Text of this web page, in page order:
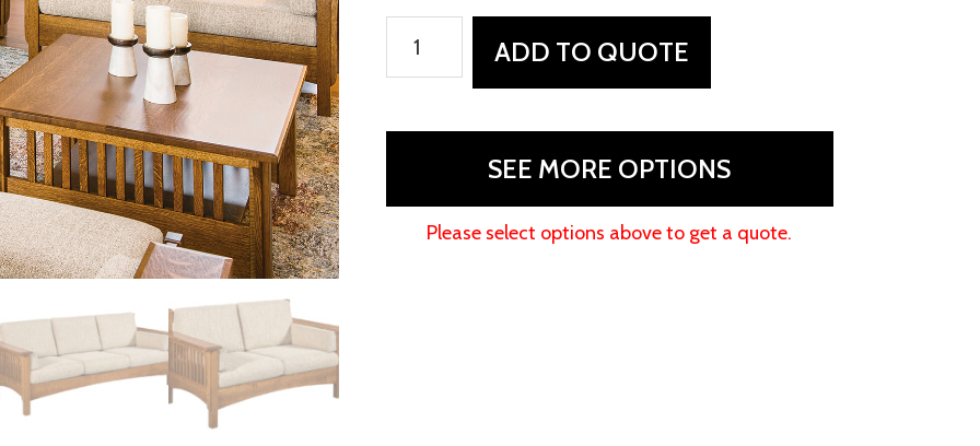
Living
Collection
ADD TO QUOTE
SEE MORE OPTIONS
Please select options above to get a quote.